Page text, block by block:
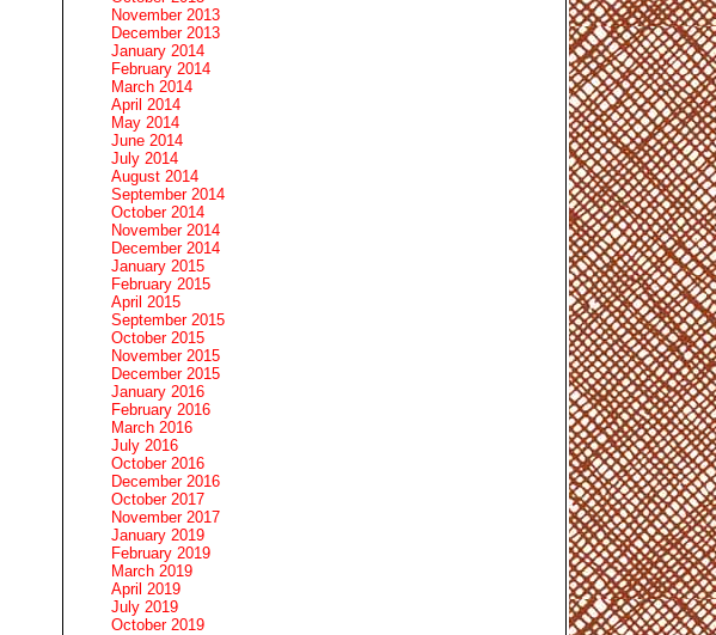
November 2013
December 2013
January 2014
February 2014
March 2014
April 2014
May 2014
June 2014
July 2014
August 2014
September 2014
October 2014
November 2014
December 2014
January 2015
February 2015
April 2015
September 2015
October 2015
November 2015
December 2015
January 2016
February 2016
March 2016
July 2016
October 2016
December 2016
October 2017
November 2017
January 2019
February 2019
March 2019
April 2019
July 2019
October 2019